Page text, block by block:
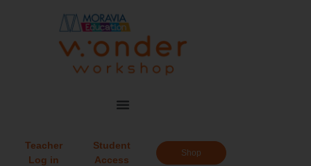
Teacher
Log in
Student
Access
Shop